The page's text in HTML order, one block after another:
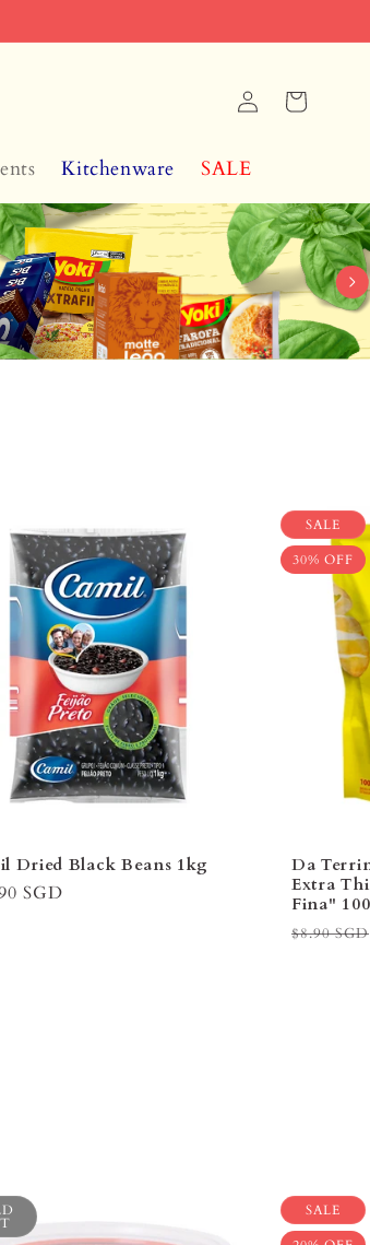
Kitchenware SALE
Log
in
Cart
Dried Black Beans 1kg
SGD
SALE
Da
Extra
Fina"
Regular
$8.90 SGD
30% OFF
SALE